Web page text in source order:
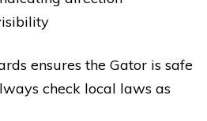
ensures the Gator is safe
check local laws as